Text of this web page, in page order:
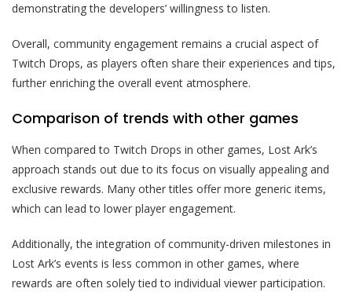
demonstrating the developers’ willingness to listen.
Overall, community engagement remains a crucial aspect of
Twitch Drops, as players often share their experiences and tips,
further enriching the overall event atmosphere.
Comparison of trends with other games
When compared to Twitch Drops in other games, Lost Ark’s
approach stands out due to its focus on visually appealing and
exclusive rewards. Many other titles offer more generic items,
which can lead to lower player engagement.
Additionally, the integration of community-driven milestones in
Lost Ark’s events is less common in other games, where
rewards are often solely tied to individual viewer participation.